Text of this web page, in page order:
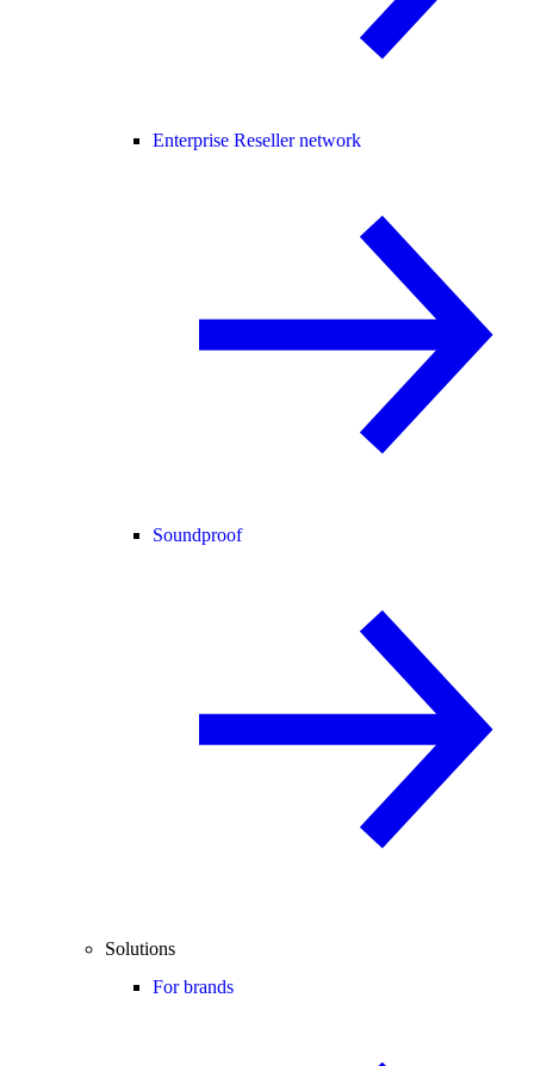
Enterprise Reseller network
Soundproof
Solutions
For brands